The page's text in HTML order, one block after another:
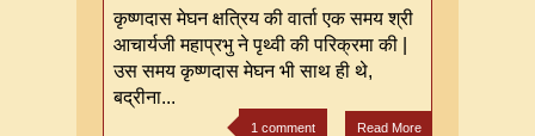
कृष्णदास मेघन क्षत्रिय की वार्ता एक समय श्री
आचार्यजी महाप्रभु ने पृथ्वी की परिक्रमा की |
उस समय कृष्णदास मेघन भी साथ ही थे,
बद्रीना...
1 comment Read More